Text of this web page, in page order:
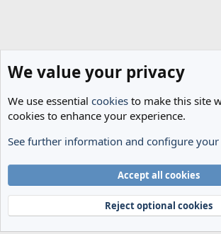
General Football
Terms and rules
Privacy policy Help Home
Community platform by XenForo® © 2010-2024 XenForo
We value your privacy
We use essential cookies to make this site
cookies to enhance your experience.
See further information and configure your
Accept all cookies
Reject optional cookies